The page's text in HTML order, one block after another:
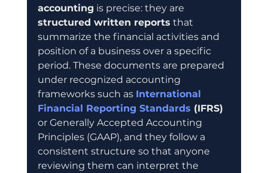
accounting is precise: they are
structured written reports that
summarize the financial activities and
position of a business over a specific
period. These documents are prepared
under recognized accounting
frameworks such as International
Financial Reporting Standards (IFRS)
or Generally Accepted Accounting
Principles (GAAP), and they follow a
consistent structure so that anyone
reviewing them can interpret the